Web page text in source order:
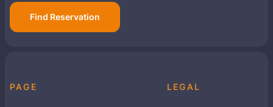
Find Reservation
PAGE LEGAL